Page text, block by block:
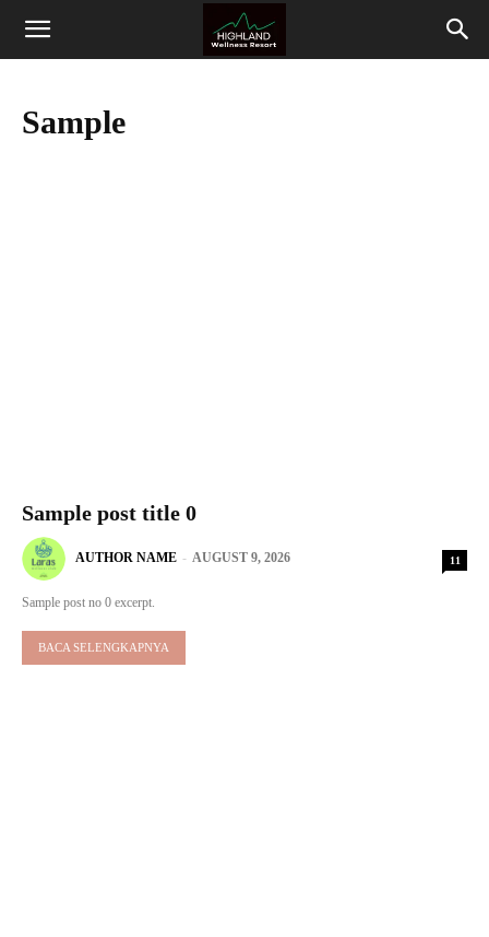
Highland
Sample
Sample post title 0
AUTHOR NAME - AUGUST 9, 2026 11
Sample post no 0 excerpt.
BACA SELENGKAPNYA